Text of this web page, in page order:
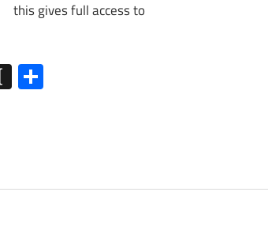
this gives full access to
Instapaper